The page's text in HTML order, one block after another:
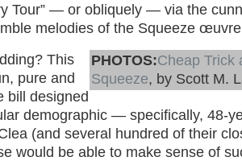
Tour” — or obliquely — via the
melodies of the Squeeze
PHOTOS:Cheap Trick
Squeeze, by Scott M.
This
pure and
bill designed
demographic — specifically, 48-
(and several hundred of their
would be able to make sense of